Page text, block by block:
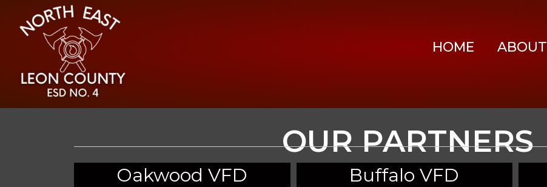
HOME ABOUT
OUR PARTNERS
Oakwood VFD Buffalo VFD